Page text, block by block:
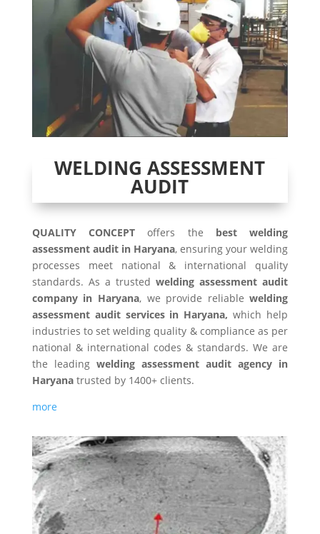
WELDING ASSESSMENT
AUDIT
QUALITY CONCEPT offers the best welding
assessment audit in Haryana, ensuring your welding
processes meet national & international quality
standards. As a trustedwelding assessment audit
company in Haryana, we provide reliablewelding
assessment audit services in Haryana,which help
industries to set welding quality & compliance as per
national & international codes & standards. We are
the leading welding assessment audit agency in
Haryana trusted by 1400+ clients.
more